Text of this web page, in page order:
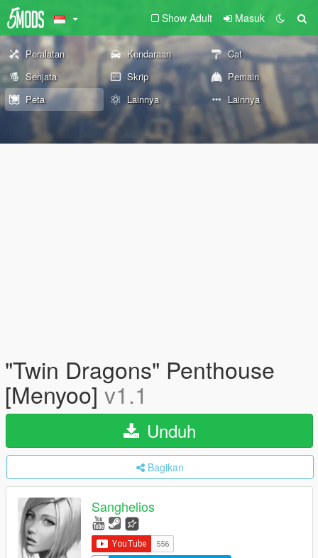
Show Adult Masuk
Peralatan Kendaraan
Cat
Senjata
Skrip
Pemain
Peta
Lainnya Lainnya
"Twin Dragons" Penthouse
[Menyoo] v1.1
Unduh
Bagikan
Sanghelios